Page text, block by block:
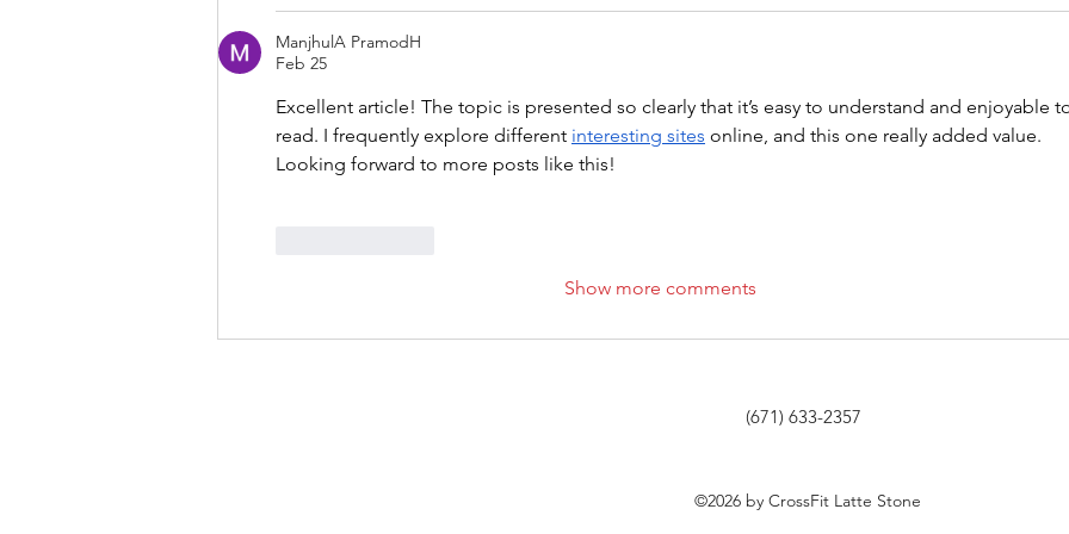
ManjhulA PramodH
Feb 25
Excellent article! The topic is presented so clearly that it’s easy to understand and enjoyable
read. I frequently explore different interesting sites online, and this one really added value.
Looking forward to more posts like this!
Show more comments
(671) 633-2357
©2026 by CrossFit Latte Stone